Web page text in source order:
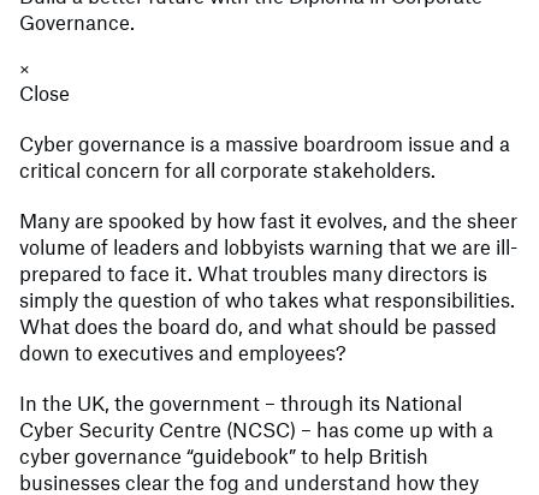
Governance.
×
Close
Cyber governance is a massive boardroom issue and a
critical concern for all corporate stakeholders.
Many are spooked by how fast it evolves, and the sheer
volume of leaders and lobbyists warning that we are ill-
prepared to face it. What troubles many directors is
simply the question of who takes what responsibilities.
What does the board do, and what should be passed
down to executives and employees?
In the UK, the government – through its National
Cyber Security Centre (NCSC) – has come up with a
cyber governance “guidebook” to help British
businesses clear the fog and understand how they